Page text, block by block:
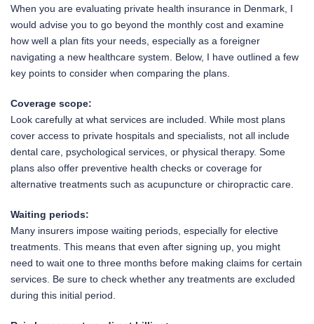
When you are evaluating private health insurance in Denmark, I
would advise you to go beyond the monthly cost and examine
how well a plan fits your needs, especially as a foreigner
navigating a new healthcare system. Below, I have outlined a few
key points to consider when comparing the plans.
Coverage scope:
Look carefully at what services are included. While most plans
cover access to private hospitals and specialists, not all include
dental care, psychological services, or physical therapy. Some
plans also offer preventive health checks or coverage for
alternative treatments such as acupuncture or chiropractic care.
Waiting periods:
Many insurers impose waiting periods, especially for elective
treatments. This means that even after signing up, you might
need to wait one to three months before making claims for certain
services. Be sure to check whether any treatments are excluded
during this initial period.